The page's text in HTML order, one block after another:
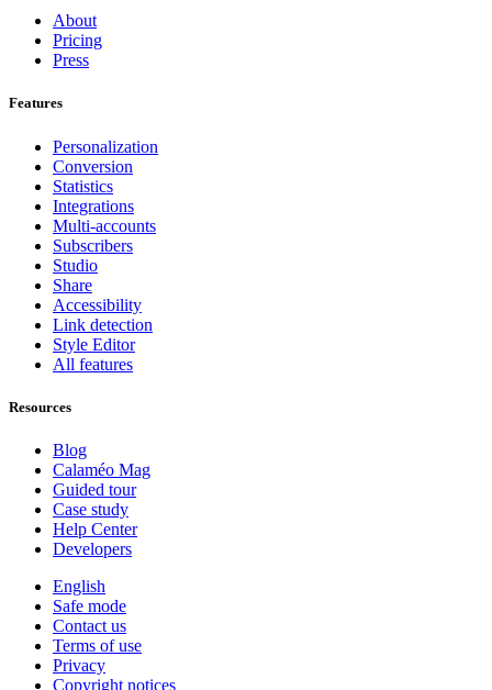
About
Pricing
Press
Features
Personalization
Conversion
Statistics
Integrations
Multi-accounts
Subscribers
Studio
Share
Accessibility
Link detection
Style Editor
All features
Resources
Blog
Calaméo Mag
Guided tour
Case study
Help Center
Developers
English
Safe mode
Contact us
Terms of use
Privacy
Copyright notices